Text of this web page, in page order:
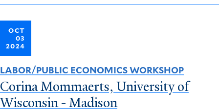
OCT
03
2024
LABOR/PUBLIC ECONOMICS WORKSHOP
Corina Mommaerts, University of
Wisconsin - Madison